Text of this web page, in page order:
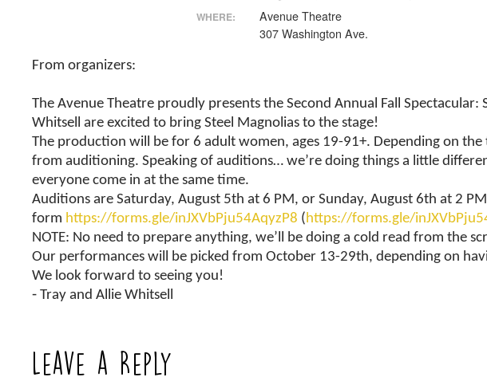
WHERE:
Avenue Theatre
307 Washington Ave.
From organizers:
The Avenue Theatre proudly presents the Second Annual Fall
Whitsell are excited to bring Steel Magnolias to the stage!
The production will be for 6 adult women, ages 19-91+. Depending on the
from auditioning. Speaking of auditions… we’re doing things a little
everyone come in at the same time.
Auditions are Saturday, August 5th at 6 PM, or Sunday, August 6th at 2
form https://forms.gle/inJXVbPju54AqyzP8 (https://forms.gle/
NOTE: No need to prepare anything, we’ll be doing a cold read from the
Our performances will be picked from October 13-29th, depending on
We look forward to seeing you!
⁃ Tray and Allie Whitsell
Leave a Reply